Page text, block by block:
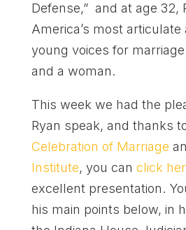
Defense,” and at age 32,
America’s most articulate
young voices for
and a woman.
This week we had the
Ryan speak, and thanks
Celebration of Marriage
Institute, you can click
excellent presentation.
his main points below, in